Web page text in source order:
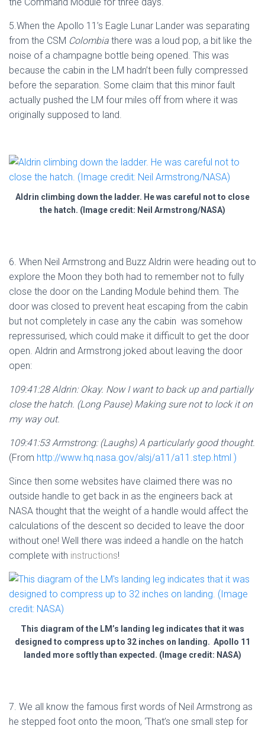
5.When the Apollo 11’s Eagle Lunar Lander was separating
from the CSM Colombia there was a loud pop, a bit like the
noise of a champagne bottle being opened. This was
because the cabin in the LM hadn’t been fully compressed
before the separation. Some claim that this minor fault
actually pushed the LM four miles off from where it was
originally supposed to land.
Aldrin climbing down the ladder. He was careful not to close
the hatch. (Image credit: Neil Armstrong/NASA)
6. When Neil Armstrong and Buzz Aldrin were heading out to
explore the Moon they both had to remember not to fully
close the door on the Landing Module behind them. The
door was closed to prevent heat escaping from the cabin
but not completely in case any the cabin was somehow
repressurised, which could make it difficult to get the door
open. Aldrin and Armstrong joked about leaving the door
open:
109:41:28 Aldrin: Okay. Now I want to back up and partially
close the hatch. (Long Pause) Making sure not to lock it on
my way out.
109:41:53 Armstrong: (Laughs) A particularly good thought.
(From http://www.hq.nasa.gov/alsj/a11/a11.step.html )
Since then some websites have claimed there was no
outside handle to get back in as the engineers back at
NASA thought that the weight of a handle would affect the
calculations of the descent so decided to leave the door
without one! Well there was indeed a handle on the hatch
complete with instructions!
This diagram of the LM’s landing leg indicates that it was
designed to compress up to 32 inches on landing. Apollo 11
landed more softly than expected. (Image credit: NASA)
7. We all know the famous first words of Neil Armstrong as
he stepped foot onto the moon, ‘That’s one small step for